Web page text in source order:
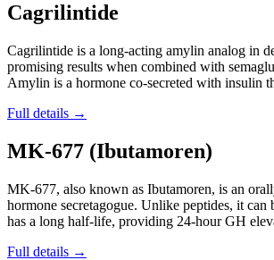
Cagrilintide
Cagrilintide is a long-acting amylin analog in
promising results when combined with
Amylin is a hormone co-secreted with insulin
Full details →
MK-677 (Ibutamoren)
MK-677, also known as Ibutamoren, is an
hormone secretagogue. Unlike peptides, it can
has a long half-life, providing 24-hour GH
Full details →